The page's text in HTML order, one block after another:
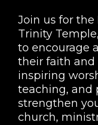
Join us for the
Trinity
to encourage
their faith and
inspiring
teaching, and
strengthen
church,